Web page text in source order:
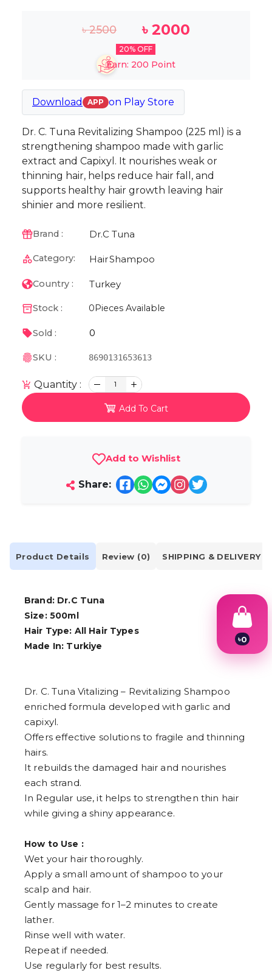
৳2500 ৳ 2000
20% OFF
Earn: 200 Point
Download APP on Play Store
Dr. C. Tuna Revitalizing Shampoo (225 ml) is a
strengthening shampoo made with garlic
extract and Capixyl. It nourishes weak or
thinning hair, helps reduce hair fall, and
supports healthy hair growth leaving hair
shinier and more resilient.
Brand : Dr.C Tuna
Category: HairShampoo
Country : Turkey
Stock : 0 Pieces Available
Sold : 0
SKU : 8690131653613
Quantity : 1
Add To Cart
Add to Wishlist
Share:
Product Details Review (0) SHIPPING & DELIVERY
Brand: Dr.C Tuna
Size: 500ml
Hair Type: All Hair Types
Made In: Turkiye
Dr. C. Tuna Vitalizing – Revitalizing Shampoo
enriched formula developed with garlic and
capixyl.
Offers effective solutions to fragile and thinning
hairs.
It rebuilds the damaged hair and nourishes
each strand.
In Regular use, it helps to strengthen thin hair
while giving a shiny appearance.
How to Use :
Wet your hair thoroughly.
Apply a small amount of shampoo to your
scalp and hair.
Gently massage for 1–2 minutes to create
lather.
Rinse well with water.
Repeat if needed.
Use regularly for best results.
৳0
9